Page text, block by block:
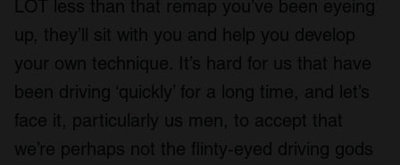
LOT less than that remap you’ve been eyeing
up, they’ll sit with you and help you develop
your own technique. It’s hard for us that have
been driving ‘quickly’ for a long time, and let’s
face it, particularly us men, to accept that
we’re perhaps not the flinty-eyed driving gods